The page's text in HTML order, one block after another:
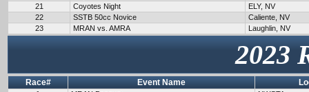
21
Coyotes Night
ELY, NV
22
SSTB 50cc Novice
Caliente, NV
23
MRAN vs. AMRA Laughlin, NV
2023
Race# Event Name